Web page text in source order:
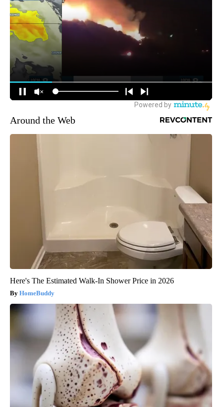
Around the Web
Here's The Estimated Walk-In Shower Price in 2026
HomeBuddy